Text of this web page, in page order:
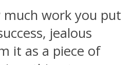
work you put
jealous
it as a piece of